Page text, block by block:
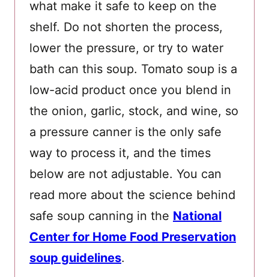
what make it safe to keep on the
shelf. Do not shorten the process,
lower the pressure, or try to water
bath can this soup. Tomato soup is a
low-acid product once you blend in
the onion, garlic, stock, and wine, so
a pressure canner is the only safe
way to process it, and the times
below are not adjustable. You can
read more about the science behind
safe soup canning in the National
Center for Home Food Preservation
soup guidelines.